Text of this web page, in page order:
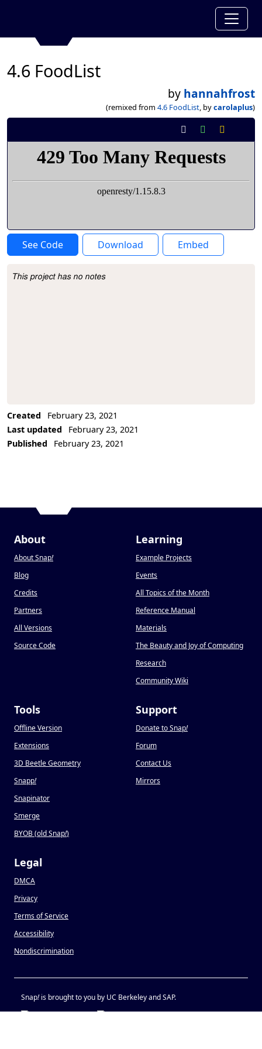
4.6 FoodList
by hannahfrost
(remixed from 4.6 FoodList, bycarolaplus)
See Code Download Embed
Project Description
This project has no notes
Created
February 23, 2021
Last updated
February 23, 2021
Published
February 23, 2021
About
About Snap!
Blog
Credits
Partners
All Versions
Source Code
Learning
Example Projects
Events
All Topics of the Month
Reference Manual
Materials
The Beauty and Joy of Computing
Research
Community Wiki
Tools
Offline Version
Extensions
3D Beetle Geometry
Snapp!
Snapinator
Smerge
BYOB (old Snap!)
Support
Donate to Snap!
Forum
Contact Us
Mirrors
Legal
DMCA
Privacy
Terms of Service
Accessibility
Nondiscrimination
Snap!is brought to you by UC Berkeley and SAP.